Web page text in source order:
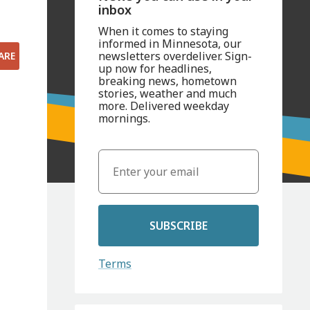
inbox
When it comes to staying
informed in Minnesota, our
newsletters overdeliver. Sign-
up now for headlines,
breaking news, hometown
stories, weather and much
more. Delivered weekday
mornings.
SUBSCRIBE
Terms